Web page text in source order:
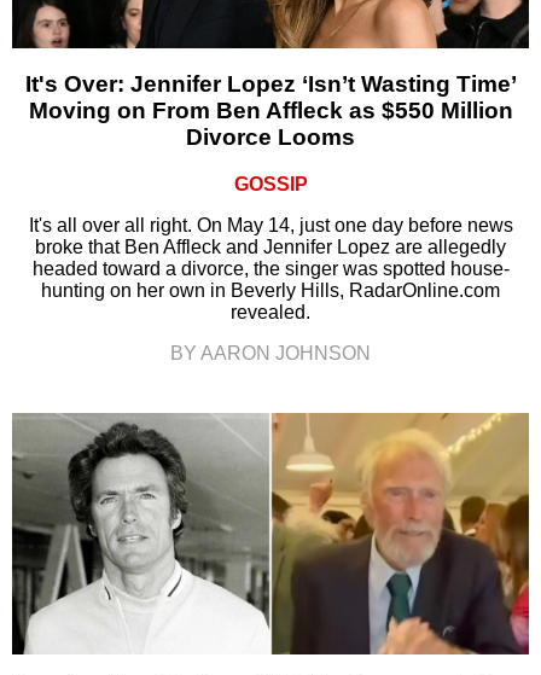
It's Over: Jennifer Lopez ‘Isn’t Wasting Time’
Moving on From Ben Affleck as $550 Million
Divorce Looms
GOSSIP
It's all over all right. On May 14, just one day before news
broke that Ben Affleck and Jennifer Lopez are allegedly
headed toward a divorce, the singer was spotted house-
hunting on her own in Beverly Hills, RadarOnline.com
revealed.
BY AARON JOHNSON